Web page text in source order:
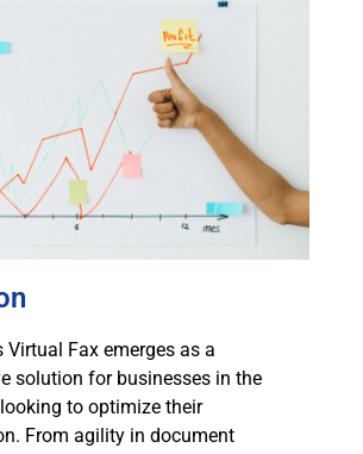
Virtual Fax emerges as a
solution for businesses in the
to optimize their
From agility in document